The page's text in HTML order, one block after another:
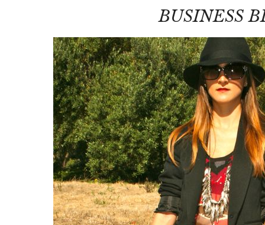
BUSINESS